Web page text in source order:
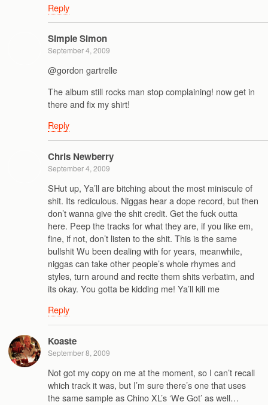
Reply
Simple Simon
September 4, 2009
@gordon gartrelle
The album still rocks man stop complaining! now get in
there and fix my shirt!
Reply
Chris Newberry
September 4, 2009
SHut up, Ya’ll are bitching about the most miniscule of
shit. Its rediculous. Niggas hear a dope record, but then
don’t wanna give the shit credit. Get the fuck outta
here. Peep the tracks for what they are, if you like em,
fine, if not, don’t listen to the shit. This is the same
bullshit Wu been dealing with for years, meanwhile,
niggas can take other people’s whole rhymes and
styles, turn around and recite them shits verbatim, and
its okay. You gotta be kidding me! Ya’ll kill me
Reply
Koaste
September 8, 2009
Not got my copy on me at the moment, so I can’t recall
which track it was, but I’m sure there’s one that uses
the same sample as Chino XL’s ‘We Got’ as well…